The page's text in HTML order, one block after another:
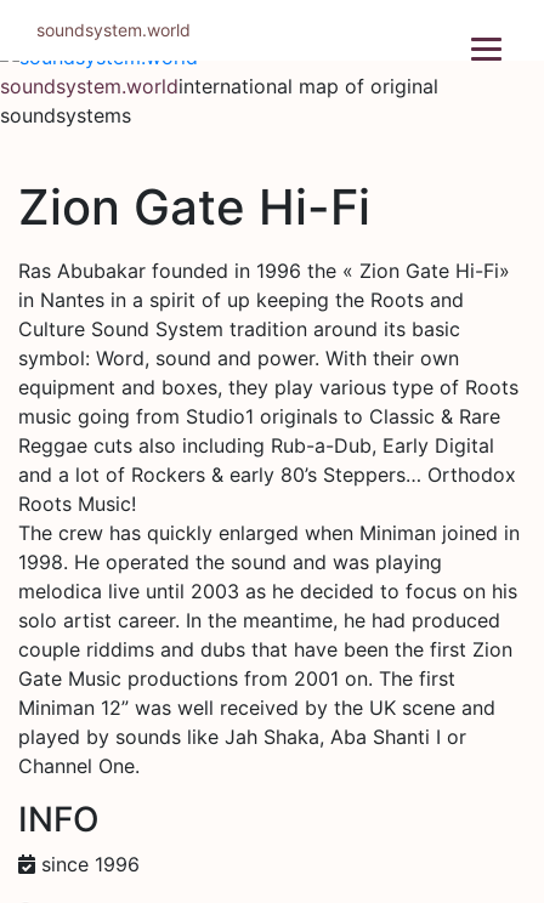
content
soundsystem.worldinternational map of original
soundsystems
Zion Gate Hi-Fi
Ras Abubakar founded in 1996 the « Zion Gate Hi-Fi»
in Nantes in a spirit of up keeping the Roots and
Culture Sound System tradition around its basic
symbol: Word, sound and power. With their own
equipment and boxes, they play various type of Roots
music going from Studio1 originals to Classic & Rare
Reggae cuts also including Rub-a-Dub, Early Digital
and a lot of Rockers & early 80’s Steppers… Orthodox
Roots Music!
The crew has quickly enlarged when Miniman joined in
1998. He operated the sound and was playing
melodica live until 2003 as he decided to focus on his
solo artist career. In the meantime, he had produced
couple riddims and dubs that have been the first Zion
Gate Music productions from 2001 on. The first
Miniman 12” was well received by the UK scene and
played by sounds like Jah Shaka, Aba Shanti I or
Channel One.
INFO
since 1996
soundsystem.world